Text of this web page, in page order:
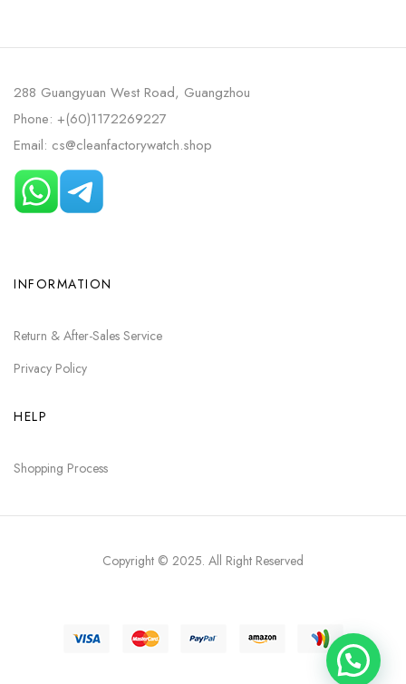
288 Guangyuan West Road, Guangzhou
Phone: +(60)1172269227
Email: cs@cleanfactorywatch.shop
INFORMATION
Return & After-Sales Service
Privacy Policy
HELP
Shopping Process
Copyright © 2025. All Right Reserved